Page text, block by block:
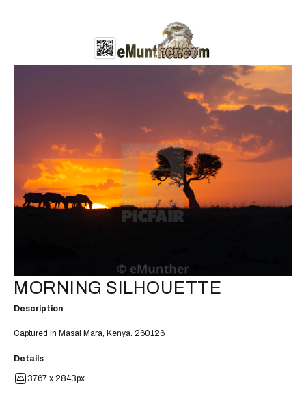
MORNING SILHOUETTE
Description
Captured in Masai Mara, Kenya. 260126
Details
3767 x 2843px